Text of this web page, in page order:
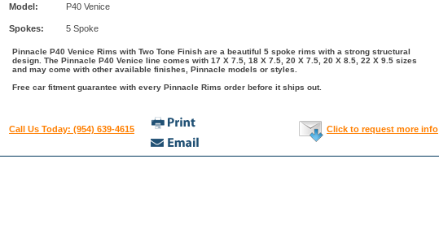
Model: P40 Venice
Spokes: 5 Spoke
Pinnacle P40 Venice Rims with Two Tone Finish are a beautiful 5 spoke rims with a strong structural
design. The Pinnacle P40 Venice line comes with 17 X 7.5, 18 X 7.5, 20 X 7.5, 20 X 8.5, 22 X 9.5 sizes
and may come with other available finishes, Pinnacle models or styles.
Free car fitment guarantee with every Pinnacle Rims order before it ships out.
Call Us Today: (954) 639-4615 Click to request more info